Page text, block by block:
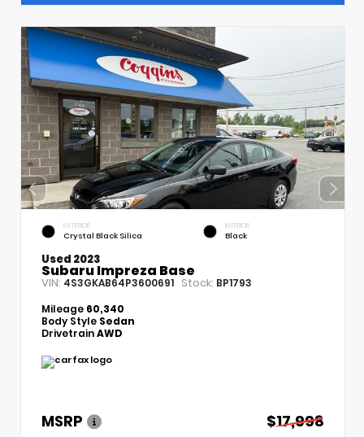
EXTERIOR
Crystal Black Silica
INTERIOR
Black
Used 2023
Subaru Impreza Base
VIN: 4S3GKAB64P3600691 Stock: BP1793
Mileage 60,340
Body Style Sedan
DrivetrainAWD
MSRP
$17,998